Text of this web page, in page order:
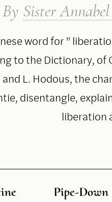
By Sister
word for "
to the Dictionary, of
L. Hodous, the
disentangle,
liberation
Pipe-